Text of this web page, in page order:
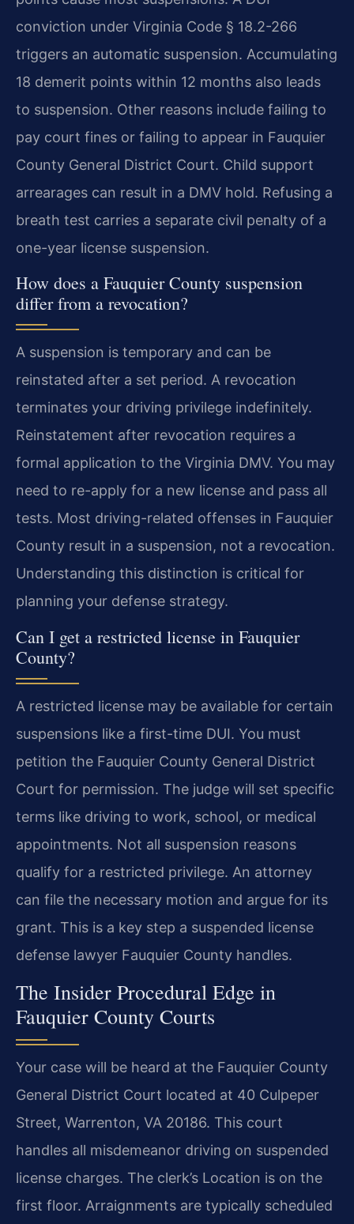
conviction under Virginia Code § 18.2-266
triggers an automatic suspension. Accumulating
18 demerit points within 12 months also leads
to suspension. Other reasons include failing to
pay court fines or failing to appear in Fauquier
County General District Court. Child support
arrearages can result in a DMV hold. Refusing a
breath test carries a separate civil penalty of a
one-year license suspension.
How does a Fauquier County suspension
differ from a revocation?
A suspension is temporary and can be
reinstated after a set period. A revocation
terminates your driving privilege indefinitely.
Reinstatement after revocation requires a
formal application to the Virginia DMV. You may
need to re-apply for a new license and pass all
tests. Most driving-related offenses in Fauquier
County result in a suspension, not a revocation.
Understanding this distinction is critical for
planning your defense strategy.
Can I get a restricted license in Fauquier
County?
A restricted license may be available for certain
suspensions like a first-time DUI. You must
petition the Fauquier County General District
Court for permission. The judge will set specific
terms like driving to work, school, or medical
appointments. Not all suspension reasons
qualify for a restricted privilege. An attorney
can file the necessary motion and argue for its
grant. This is a key step a suspended license
defense lawyer Fauquier County handles.
The Insider Procedural Edge in
Fauquier County Courts
Your case will be heard at the Fauquier County
General District Court located at 40 Culpeper
Street, Warrenton, VA 20186. This court
handles all misdemeanor driving on suspended
license charges. The clerk’s Location is on the
first floor. Arraignments are typically scheduled